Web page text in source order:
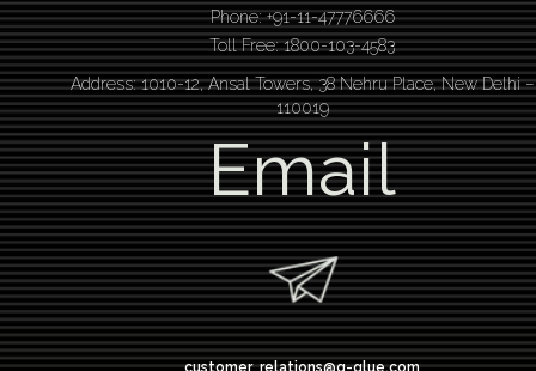
Phone: +91-11-47776666
Toll Free: 1800-103-4583
Address: 1010-12, Ansal Towers, 38 Nehru Place, New Delhi –
110019
Email
customer_relations@q-glue.com